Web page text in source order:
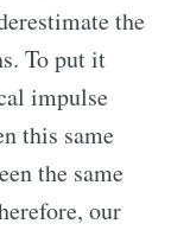
the
To put it
impulse
this same
the same
our